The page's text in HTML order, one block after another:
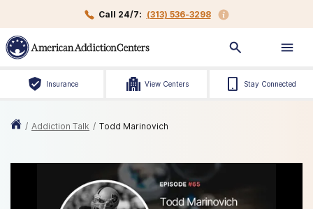
Call 24/7: (313) 536-3298
Insurance View Centers Stay Connected
/ Addiction Talk / Todd Marinovich